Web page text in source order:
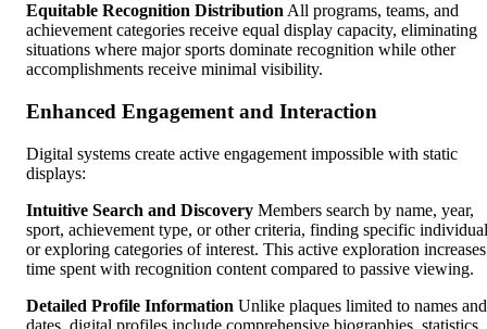
Equitable Recognition Distribution All programs, teams, and
achievement categories receive equal display capacity, eliminating
situations where major sports dominate recognition while other
accomplishments receive minimal visibility.
Enhanced Engagement and Interaction
Digital systems create active engagement impossible with static
displays:
Intuitive Search and Discovery Members search by name, year,
sport, achievement type, or other criteria, finding specific
or exploring categories of interest. This active exploration increases
time spent with recognition content compared to passive viewing.
Detailed Profile Information Unlike plaques limited to names and
dates, digital profiles include comprehensive biographies, statistics,